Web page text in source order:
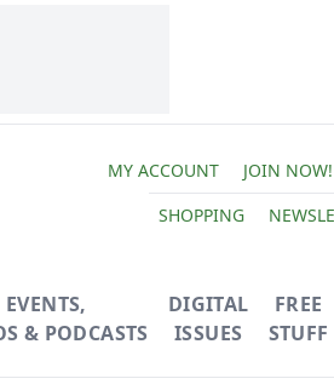
MY ACCOUNT JOIN NOW!
SHOPPING
EVENTS,
& PODCASTS
DIGITAL
ISSUES
FREE
STUFF